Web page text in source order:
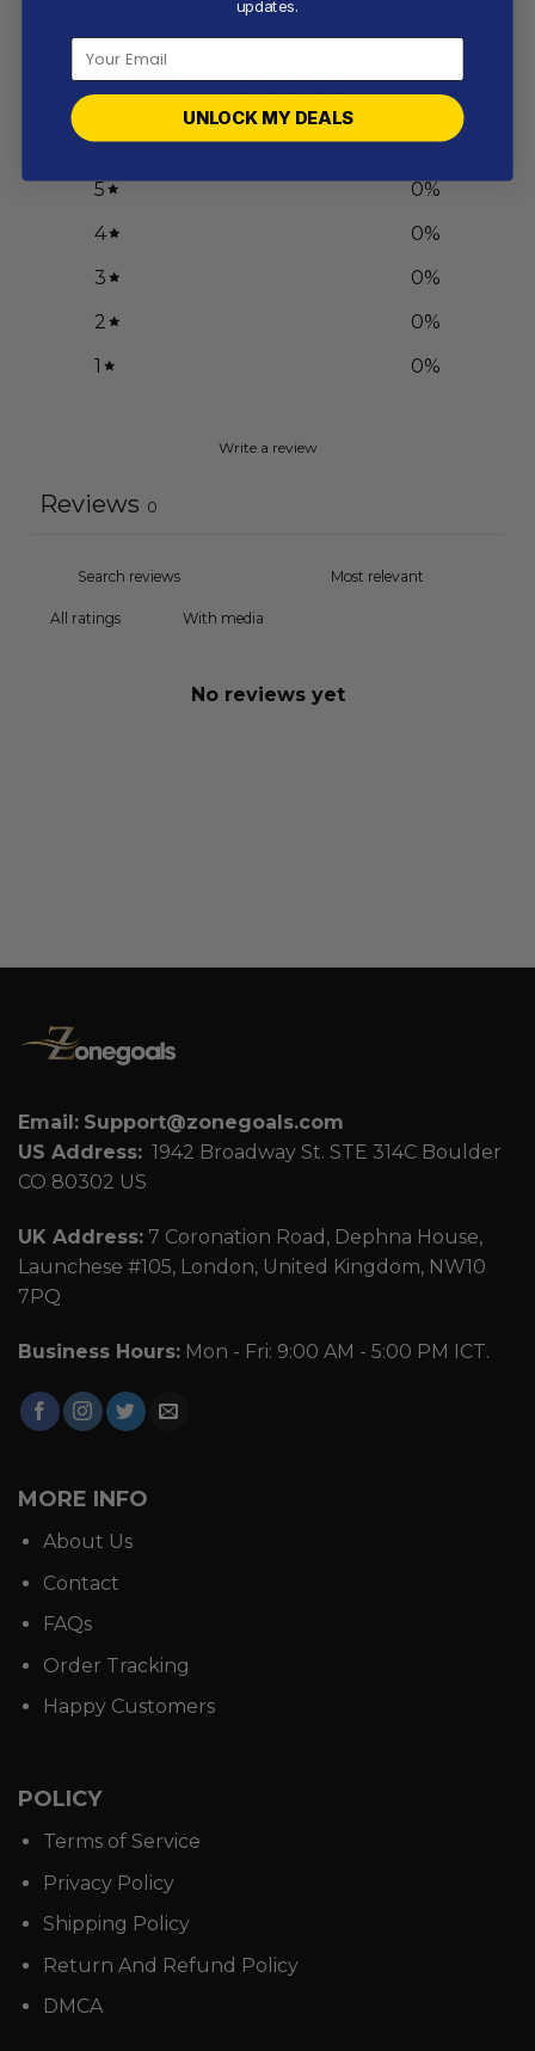
Customer reviews
0 / 50 reviews
5 0%
4
0%
3
0%
2
0%
1
0%
Write a review
Reviews 0
With media
No reviews yet
Email: Support@zonegoals.com
US Address: 1942 Broadway St. STE 314C Boulder
CO 80302 US
UK Address: 7 Coronation Road, Dephna House,
Launchese #105, London, United Kingdom, NW10
7PQ
Business Hours: Mon - Fri: 9:00 AM - 5:00 PM ICT.
MORE INFO
About Us
Contact
FAQs
Order Tracking
Happy Customers
POLICY
Terms of Service
Privacy Policy
Shipping Policy
Return And Refund Policy
DMCA
updates.
UNLOCK MY DEALS